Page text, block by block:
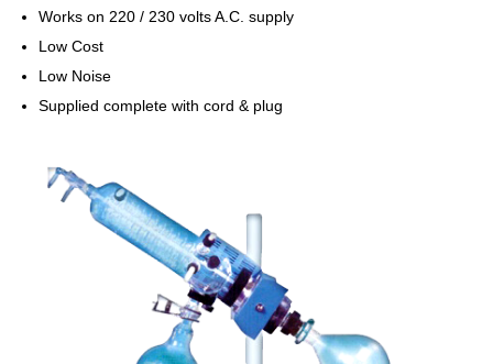
Works on 220 / 230 volts A.C. supply
Low Cost
Low Noise
Supplied complete with cord & plug